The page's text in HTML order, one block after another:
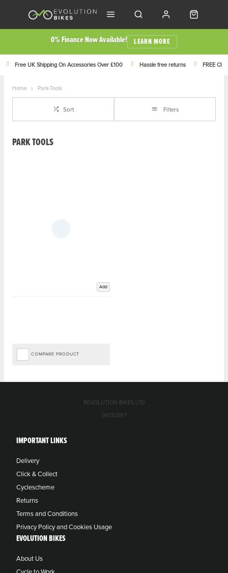
0% Finance Now Available! LEARN MORE
Free UK Shipping On Accessories Over £100 Hassle free returns FREE
Home Park-Tools
Sort Filters
PARK TOOLS
Add
COMPARE PRODUCT
IMPORTANT LINKS
Delivery
Click & Collect
Cyclescheme
Returns
Terms and Conditions
Privacy Policy and Cookies Usage
EVOLUTION BIKES
About Us
REVOLUTION BIKES LTD
06132597